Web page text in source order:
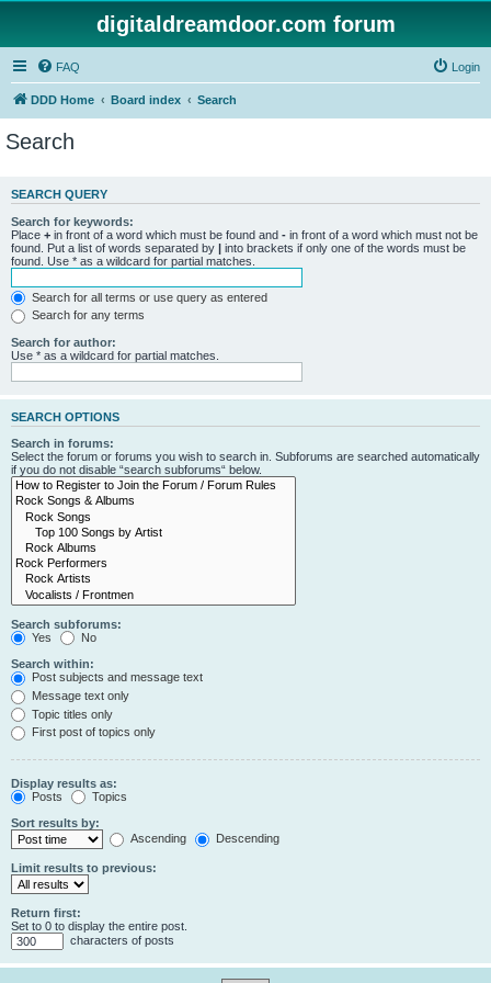
digitaldreamdoor.com forum
FAQ Login
DDD Home Board index Search
Search
SEARCH QUERY
Search for keywords:
Place + in front of a word which must be found and - in front of a word which must not be
found. Put a list of words separated by | into brackets if only one of the words must be
found. Use * as a wildcard for partial matches.
Search for all terms or use query as entered
Search for any terms
Search for author:
Use * as a wildcard for partial matches.
SEARCH OPTIONS
Search in forums:
Select the forum or forums you wish to search in. Subforums are searched automatically
if you do not disable “search subforums“ below.
Search subforums:
Yes
No
Search within:
Post subjects and message text
Message text only
Topic titles only
First post of topics only
Display results as:
Posts
Topics
Sort results by:
Ascending
Descending
Limit results to previous:
Return first:
Set to 0 to display the entire post.
characters of posts